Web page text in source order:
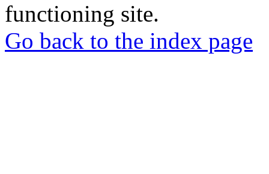
functioning site.
Go back to the index page